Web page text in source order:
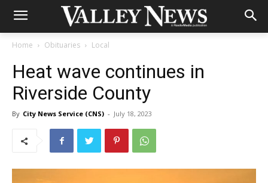
Home Obituaries Local
Heat wave continues in
Riverside County
By City News Service (CNS) - July 18, 2023